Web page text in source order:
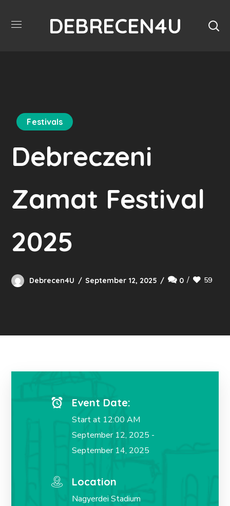
DEBRECEN4U
Festivals
Debreczeni
Zamat Festival
2025
Debrecen4U September 12, 2025 0 59
Event Date:
Start at 12:00 AM
September 12, 2025 -
September 14, 2025
Location
Nagyerdei Stadium